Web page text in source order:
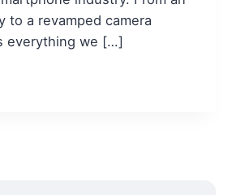
to a revamped camera
everything we […]